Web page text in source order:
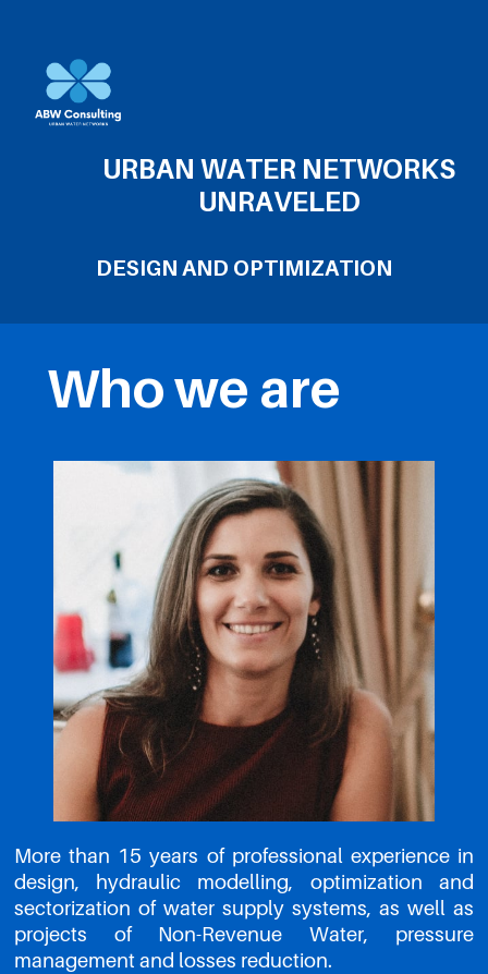
URBAN WATER NETWORKS
UNRAVELED
DESIGN AND OPTIMIZATION
Who we are
More than 15 years of professional experience in
design, hydraulic modelling, optimization and
sectorization of water supply systems, as well as
projects of Non-Revenue Water, pressure
management and losses reduction.